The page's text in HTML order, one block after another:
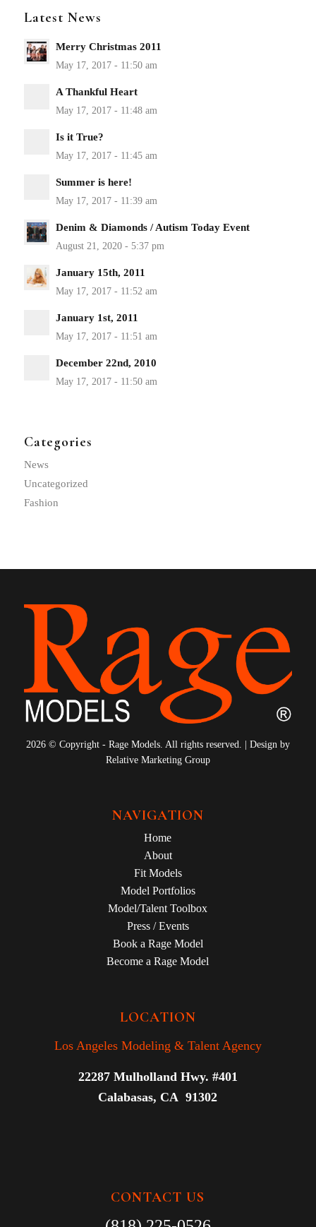
Latest News
Merry Christmas 2011
A Thankful Heart
Is it True?
Summer is here!
Denim & Diamonds / Autism Today Event
January 15th, 2011
January 1st, 2011
December 22nd, 2010
Categories
News
Uncategorized
Fashion
2026 © Copyright - Rage Models. All rights reserved. | Design by
Relative Marketing Group
NAVIGATION
Home
About
Fit Models
Model Portfolios
Model/Talent Toolbox
Press / Events
Book a Rage Model
Become a Rage Model
LOCATION
Los Angeles Modeling & Talent Agency
22287 Mulholland Hwy. #401
Calabasas, CA 91302
CONTACT US